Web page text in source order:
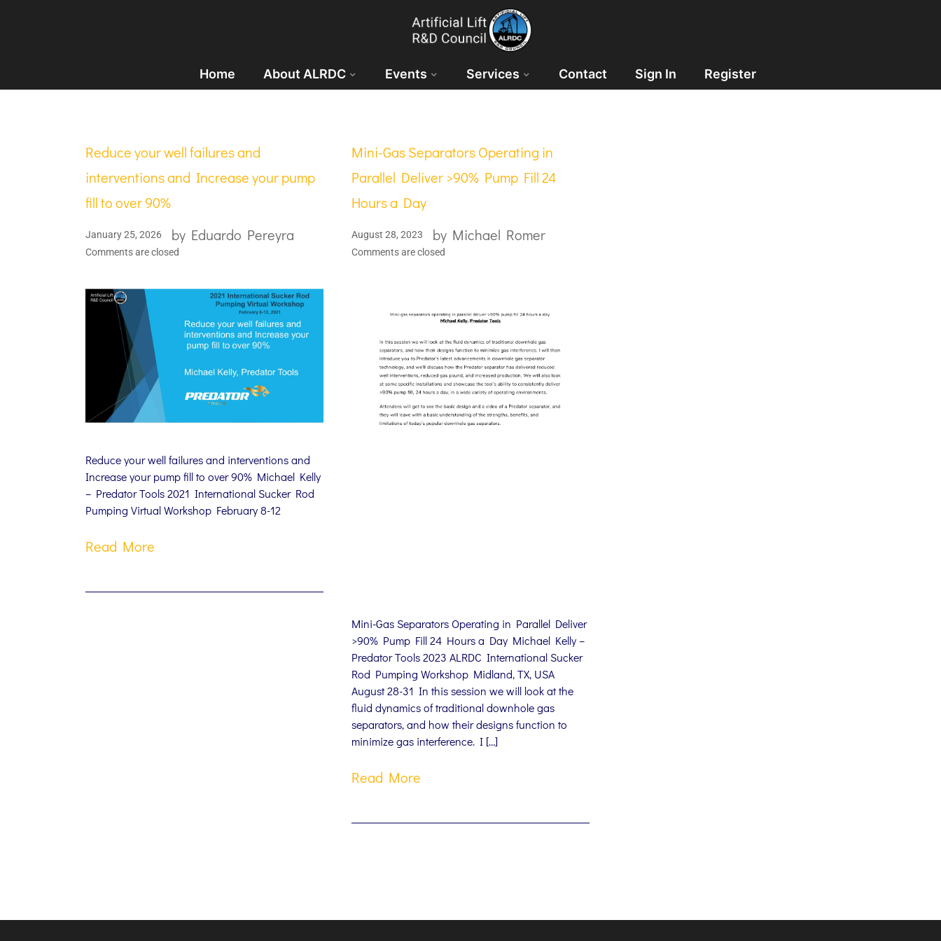
Home About ALRDC Events Services Contact Sign In Register
Reduce your well failures and
interventions and Increase your pump
fill to over 90%
January 25, 2026 by Eduardo Pereyra
Comments are closed
Reduce your well failures and interventions and
Increase your pump fill to over 90% Michael Kelly
– Predator Tools 2021 International Sucker Rod
Pumping Virtual Workshop February 8-12
Read More
Mini-Gas Separators Operating in
Parallel Deliver >90% Pump Fill 24
Hours a Day
August 28, 2023 by Michael Romer
Comments are closed
Mini-Gas Separators Operating in Parallel Deliver
>90% Pump Fill 24 Hours a Day Michael Kelly –
Predator Tools 2023 ALRDC International Sucker
Rod Pumping Workshop Midland, TX, USA
August 28-31 In this session we will look at the
fluid dynamics of traditional downhole gas
separators, and how their designs function to
minimize gas interference. I […]
Read More